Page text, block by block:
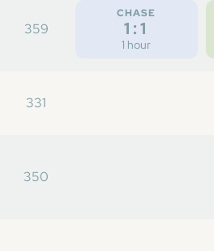
359
CHASE
1:1
1 hour
331
350